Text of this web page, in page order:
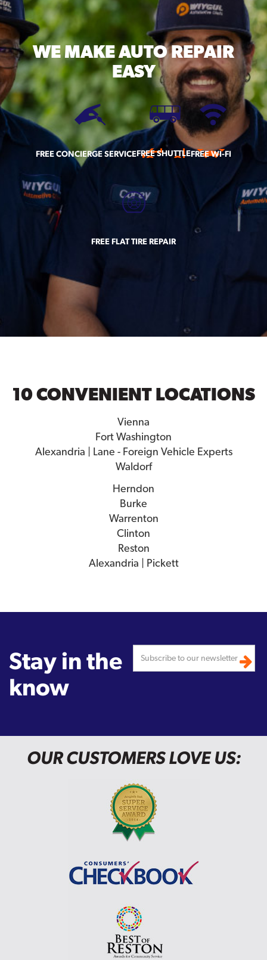
WE MAKEAUTO REPAIR
EASY
FREE CONCIERGE SERVICEFREE SHUTTLEFREE WI-FI
FREE FLAT TIRE REPAIR
10 CONVENIENT LOCATIONS
Vienna
Fort Washington
Alexandria | Lane - Foreign Vehicle Experts
Waldorf
Herndon
Burke
Warrenton
Clinton
Reston
Alexandria | Pickett
Stay in the
know
OUR CUSTOMERS LOVE US: